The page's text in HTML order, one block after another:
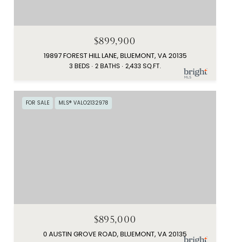
$899,900
19897 FOREST HILL LANE, BLUEMONT, VA 20135
3 BEDS 2 BATHS 2,433 SQ.FT.
FOR SALE MLS® VALO2132978
$895,000
0 AUSTIN GROVE ROAD, BLUEMONT, VA 20135